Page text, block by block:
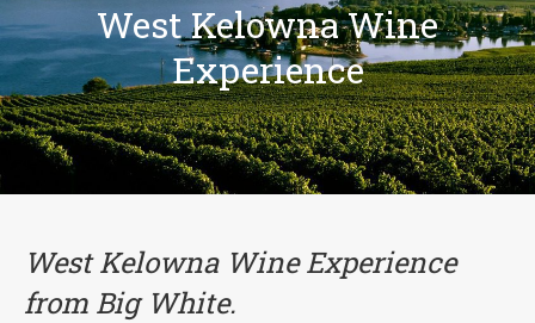
West Kelowna Wine
Experience
West Kelowna Wine Experience
from Big White.